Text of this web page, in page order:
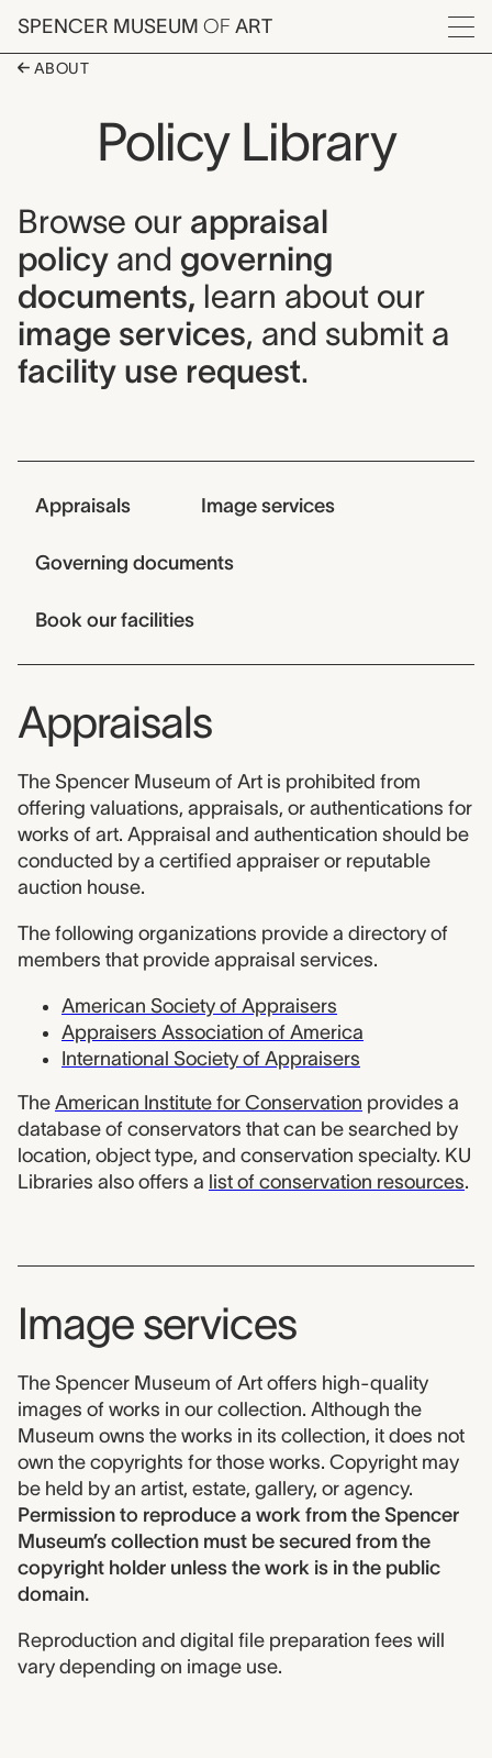
Skip to main content
SPENCER MUSEUM OF ART
Menu
ABOUT
Policy Library
Browse our appraisal
policy and governing
documents, learn about our
image services, and submit a
facility use request.
Jump links
Appraisals Image services
Governing documents
Book our facilities
Appraisals
The Spencer Museum of Art is prohibited from
offering valuations, appraisals, or authentications for
works of art. Appraisal and authentication should be
conducted by a certified appraiser or reputable
auction house.
The following organizations provide a directory of
members that provide appraisal services.
American Society of Appraisers
Appraisers Association of America
International Society of Appraisers
The American Institute for Conservation provides a
database of conservators that can be searched by
location, object type, and conservation specialty. KU
Libraries also offers a list of conservation resources.
Image services
The Spencer Museum of Art offers high-quality
images of works in our collection. Although the
Museum owns the works in its collection, it does not
own the copyrights for those works. Copyright may
be held by an artist, estate, gallery, or agency.
Permission to reproduce a work from the Spencer
Museum’s collection must be secured from the
copyright holder unless the work is in the public
domain.
Reproduction and digital file preparation fees will
vary depending on image use.